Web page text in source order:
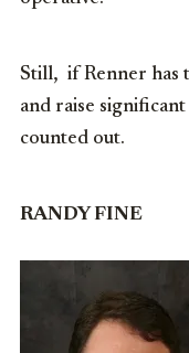
Still, if Renner has
and raise
counted out.
RANDY FINE